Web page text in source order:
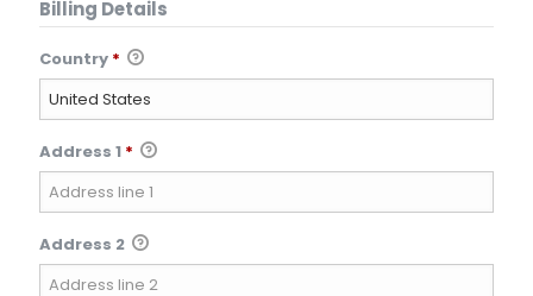
Billing Details
Country *
Address 1 *
Address 2